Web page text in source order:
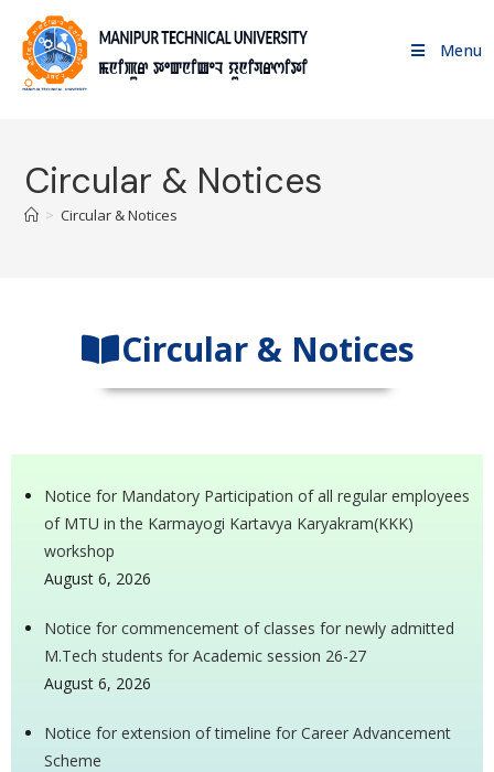
Menu
Circular & Notices
> Circular & Notices
Circular & Notices
Notice for Mandatory Participation of all regular employees
of MTU in the Karmayogi Kartavya Karyakram(KKK)
workshop
August 6, 2026
Notice for commencement of classes for newly admitted
M.Tech students for Academic session 26-27
August 6, 2026
Notice for extension of timeline for Career Advancement
Scheme